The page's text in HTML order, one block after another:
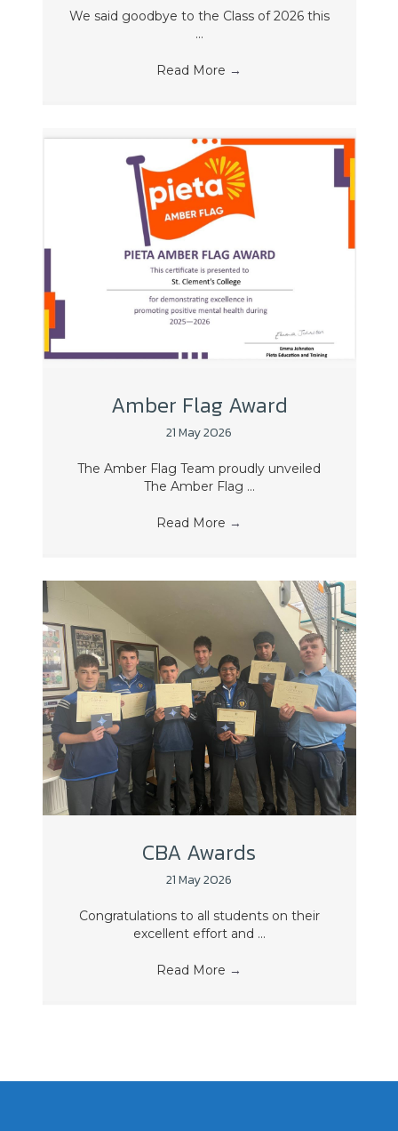
We said goodbye to the Class of 2026 this
...
Read More →
Amber Flag Award
21 May 2026
The Amber Flag Team proudly unveiled
The Amber Flag ...
Read More →
CBA Awards
21 May 2026
Congratulations to all students on their
excellent effort and ...
Read More →